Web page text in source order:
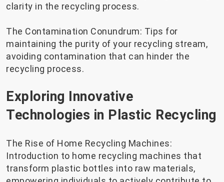
clarity in the recycling process.
The Contamination Conundrum: Tips for
maintaining the purity of your recycling stream,
avoiding contamination that can hinder the
recycling process.
Exploring Innovative
Technologies in Plastic Recycling
The Rise of Home Recycling Machines:
Introduction to home recycling machines that
transform plastic bottles into raw materials,